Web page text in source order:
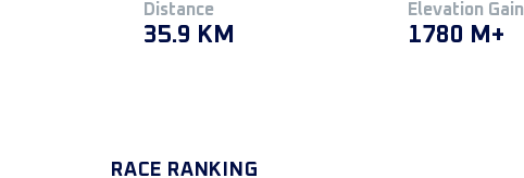
Distance
35.9 KM
Elevation Gain
1780 M+
RACE RANKING